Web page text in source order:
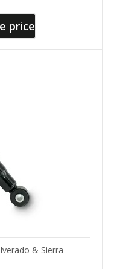
price
& Sierra